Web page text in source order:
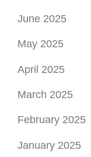
June 2025
May 2025
April 2025
March 2025
February 2025
January 2025